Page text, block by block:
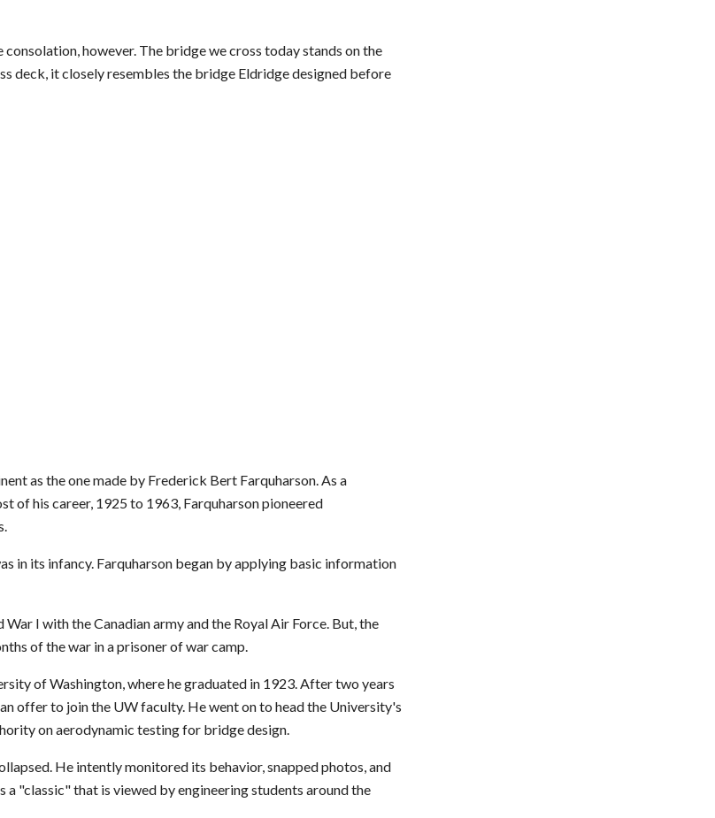
however. The bridge we cross today stands on the
deck, it closely resembles the bridge Eldridge designed before
as the one made by Frederick Bert Farquharson. As a
of his career, 1925 to 1963, Farquharson pioneered
in its infancy. Farquharson began by applying basic information
I with the Canadian army and the Royal Air Force. But, the
of the war in a prisoner of war camp.
of Washington, where he graduated in 1923. After two years
offer to join the UW faculty. He went on to head the University's
on aerodynamic testing for bridge design.
He intently monitored its behavior, snapped photos, and
"classic" that is viewed by engineering students around the